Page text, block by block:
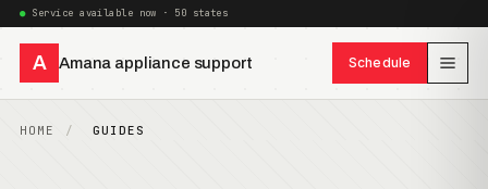
Service available now · 50 states
A Amana appliance support Schedule
HOME GUIDES